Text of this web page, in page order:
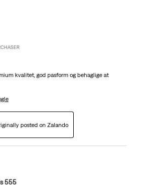
kvalitet, god pasform og behaglige at
posted on Zalando
555